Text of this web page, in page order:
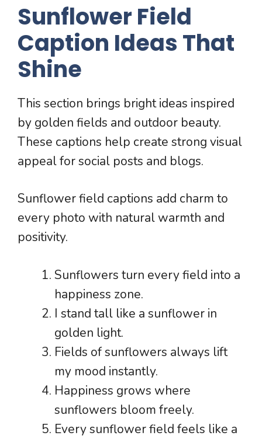
Sunflower Field
Caption Ideas That
Shine
This section brings bright ideas inspired
by golden fields and outdoor beauty.
These captions help create strong visual
appeal for social posts and blogs.
Sunflower field captions add charm to
every photo with natural warmth and
positivity.
Sunflowers turn every field into a
happiness zone.
I stand tall like a sunflower in
golden light.
Fields of sunflowers always lift
my mood instantly.
Happiness grows where
sunflowers bloom freely.
Every sunflower field feels like a